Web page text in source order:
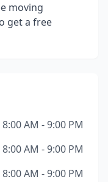
moving
get a free
8:00 AM - 9:00 PM
8:00 AM - 9:00 PM
8:00 AM - 9:00 PM